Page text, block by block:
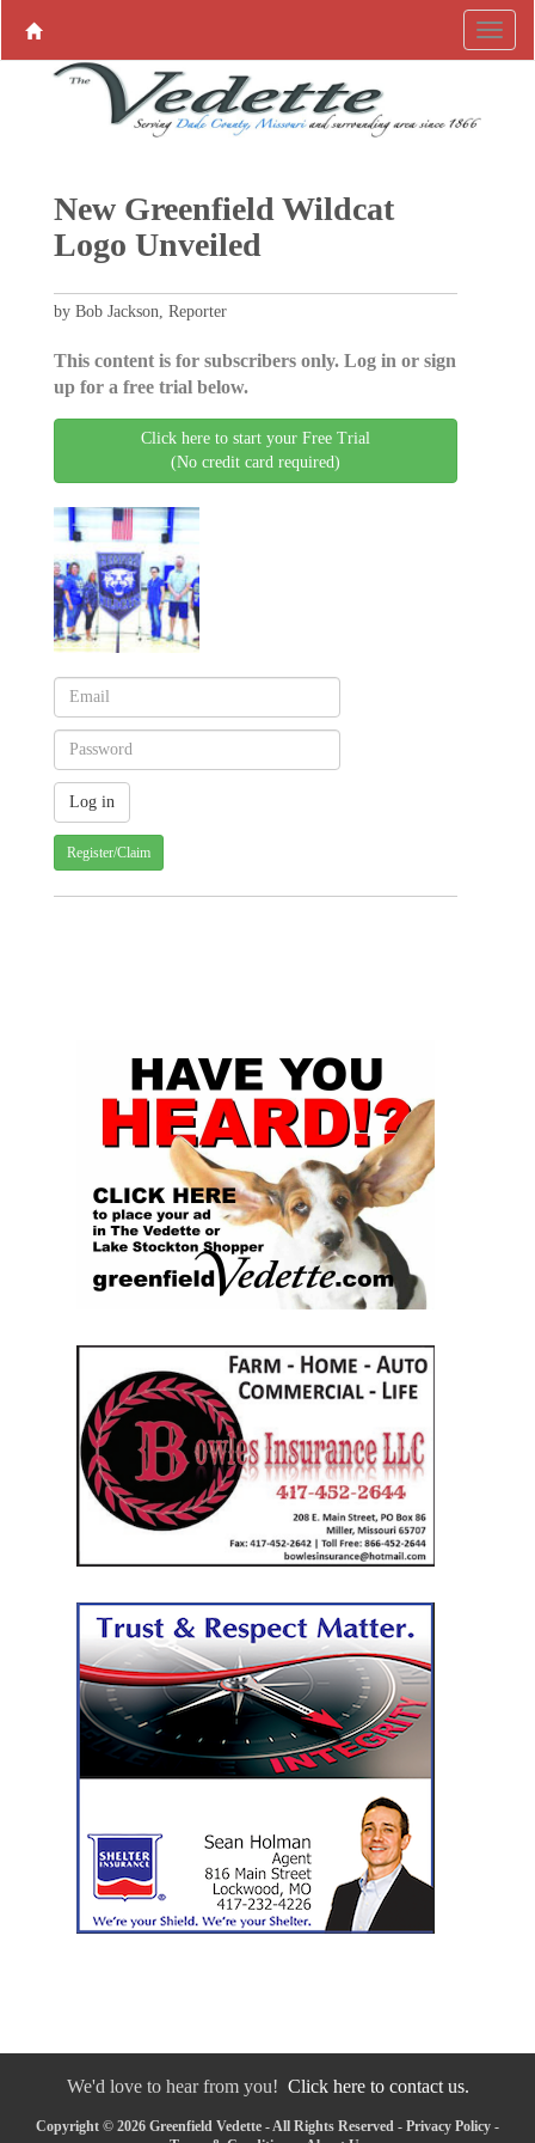
New Greenfield Wildcat
Logo Unveiled
by Bob Jackson, Reporter
This content is for subscribers only. Log in or sign
up for a free trial below.
Click here to start your Free Trial
(No credit card required)
Register/Claim
We'd love to hear from you! Click here to contact us.
Copyright © 2026 Greenfield Vedette - All Rights Reserved - Privacy Policy -